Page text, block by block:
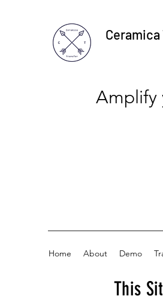
Ceramica
Amplify
Home About Demo
This